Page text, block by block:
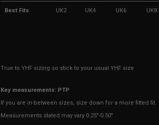
Best Fits UK2 UK4 UK6 UK8
True to YHF sizing so stick to your usual YHF size
Key measurements: PTP
If you are in-between sizes, size down for a more fitted fit.
Measurements stated may vary 0.25"-0.50"